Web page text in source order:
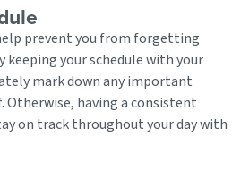
prevent you from forgetting
your schedule with your
mark down any important
Otherwise, having a consistent
on track throughout your day with